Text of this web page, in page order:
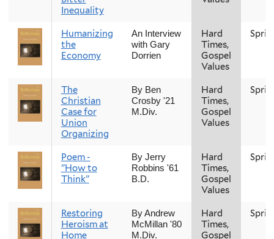
Inequality
Humanizing
the
Economy
An Interview
with Gary
Dorrien
Hard
Times,
Gospel
Values
The
Christian
Case for
Union
Organizing
By Ben
Crosby '21
M.Div.
Hard
Times,
Gospel
Values
Poem -
"How to
Think"
By Jerry
Robbins '61
B.D.
Hard
Times,
Gospel
Values
Restoring
Heroism at
Home
By Andrew
McMillan '80
M.Div.
Hard
Times,
Gospel